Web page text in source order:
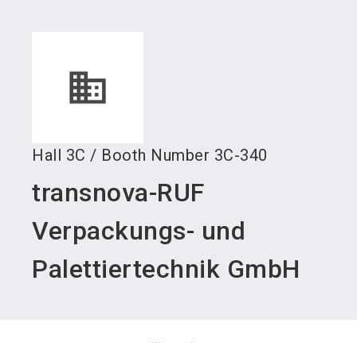
Hall 3C / Booth Number 3C-340
transnova-RUF
Verpackungs- und
Palettiertechnik GmbH